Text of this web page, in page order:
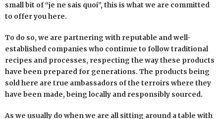
small bit of “je ne sais quoi”, this is what we are committed
to offer you here.
To do so, we are partnering with reputable and well-
established companies who continue to follow traditional
recipes and processes, respecting the way these products
have been prepared for generations. The products being
sold here are true ambassadors of the terroirs where they
have been made, being locally and responsibly sourced.
As we usually do when we are all sitting around a table with